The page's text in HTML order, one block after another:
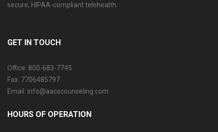
secure, HIPAA-compliant telehealth.
GET IN TOUCH
Office: 800-683-7745
Fax: 7706485797
Email: info@aacscounseling.com
HOURS OF OPERATION